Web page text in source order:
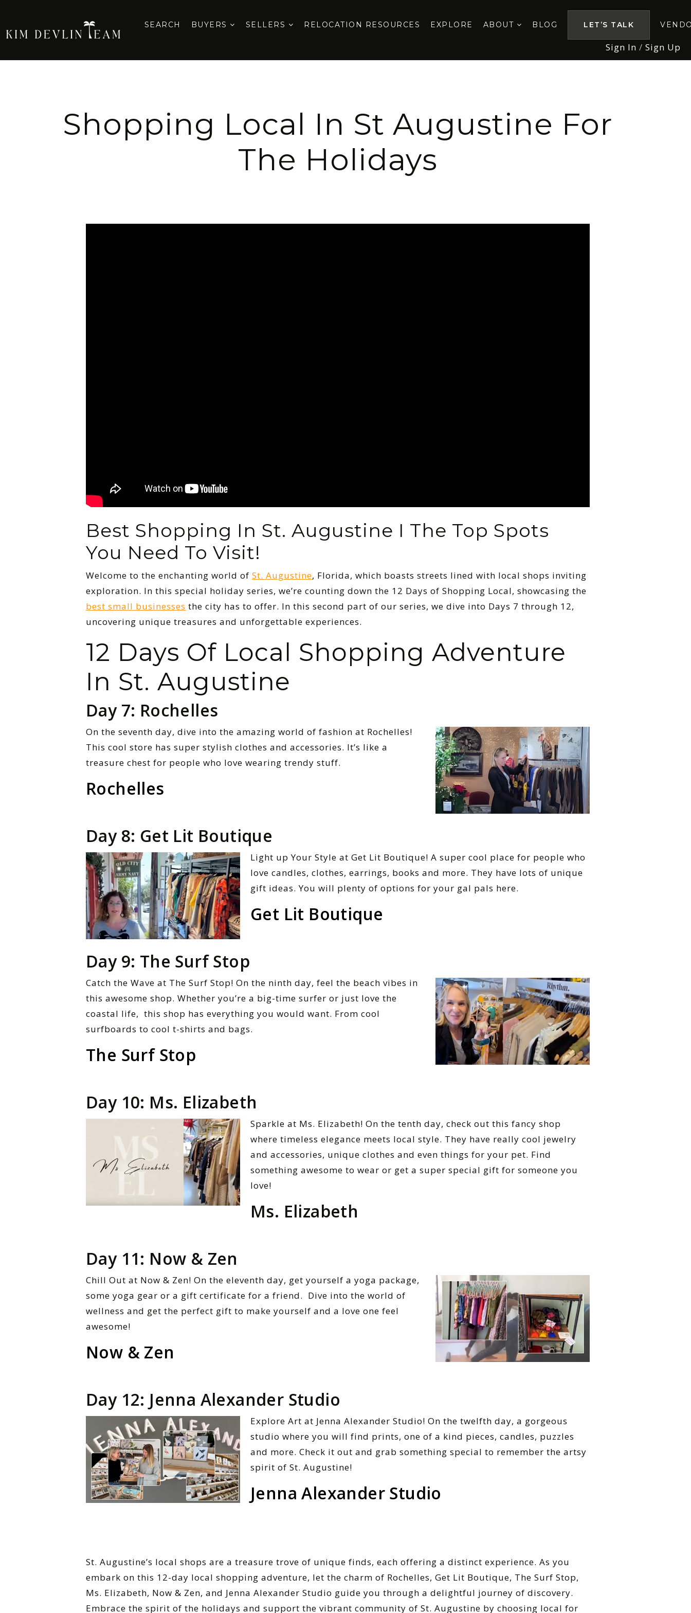
SEARCH BUYERS SELLERS RELOCATION RESOURCES EXPLORE ABOUT BLOG LET’S TALK
Sign In / Sign Up
Shopping Local In St Augustine For
The Holidays
Best Shopping In St. Augustine I The Top Spots
You Need To Visit!
Welcome to the enchanting world of St. Augustine, Florida, which boasts streets lined with local shops inviting
exploration. In this special holiday series, we’re counting down the 12 Days of Shopping Local, showcasing the
best small businesses the city has to offer. In this second part of our series, we dive into Days 7 through 12,
uncovering unique treasures and unforgettable experiences.
12 Days Of Local Shopping Adventure
In St. Augustine
Day 7: Rochelles
On the seventh day, dive into the amazing world of fashion at Rochelles!
This cool store has super stylish clothes and accessories. It’s like a
treasure chest for people who love wearing trendy stuff.
Rochelles
Day 8: Get Lit Boutique
Light up Your Style at Get Lit Boutique! A super cool place for people who
love candles, clothes, earrings, books and more. They have lots of unique
gift ideas. You will plenty of options for your gal pals here.
Get Lit Boutique
Day 9: The Surf Stop
Catch the Wave at The Surf Stop! On the ninth day, feel the beach vibes in
this awesome shop. Whether you’re a big-time surfer or just love the
coastal life, this shop has everything you would want. From cool
surfboards to cool t-shirts and bags.
The Surf Stop
Day 10: Ms. Elizabeth
Sparkle at Ms. Elizabeth! On the tenth day, check out this fancy shop
where timeless elegance meets local style. They have really cool jewelry
and accessories, unique clothes and even things for your pet. Find
something awesome to wear or get a super special gift for someone you
love!
Ms. Elizabeth
Day 11: Now & Zen
Chill Out at Now & Zen! On the eleventh day, get yourself a yoga package,
some yoga gear or a gift certificate for a friend. Dive into the world of
wellness and get the perfect gift to make yourself and a love one feel
awesome!
Now & Zen
Day 12: Jenna Alexander Studio
Explore Art at Jenna Alexander Studio! On the twelfth day, a gorgeous
studio where you will find prints, one of a kind pieces, candles, puzzles
and more. Check it out and grab something special to remember the artsy
spirit of St. Augustine!
Jenna Alexander Studio
St. Augustine’s local shops are a treasure trove of unique finds, each offering a distinct experience. As you
embark on this 12-day local shopping adventure, let the charm of Rochelles, Get Lit Boutique, The Surf Stop,
Ms. Elizabeth, Now & Zen, and Jenna Alexander Studio guide you through a delightful journey of discovery.
Embrace the spirit of the holidays and support the vibrant community of St. Augustine by choosing local for